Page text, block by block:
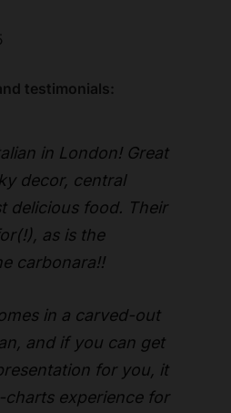
testimonials:
in London! Great
decor, central
delicious food. Their
as is the
carbonara!!
in a carved-out
and if you can get
for you, it
experience for